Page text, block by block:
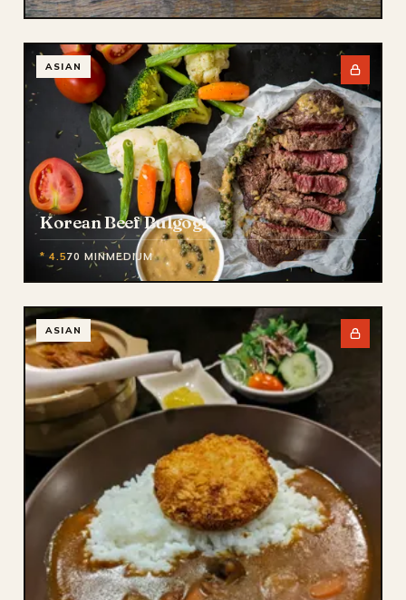
ASIAN
Korean Beef Bulgogi
* 4.570 MINMEDIUM
ASIAN